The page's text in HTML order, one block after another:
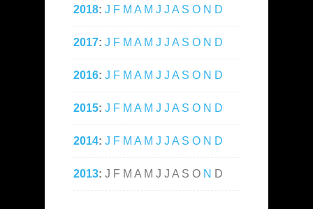
2018: J F M A M J J A S O N D
2017: J F M A M J J A S O N D
2016: J F M A M J J A S O N D
2015: J F M A M J J A S O N D
2014: J F M A M J J A S O N D
2013: J F M A M J J A S O N D